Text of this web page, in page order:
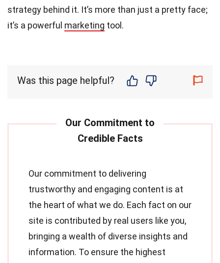
strategy behind it. It’s more than just a pretty face;
it’s a powerful marketing tool.
Was this page helpful?
Our commitment to delivering
trustworthy and engaging content is at
the heart of what we do. Each fact on our
site is contributed by real users like you,
bringing a wealth of diverse insights and
information. To ensure the highest